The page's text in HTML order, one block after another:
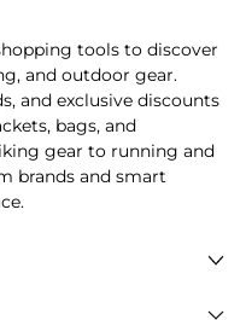
tools to discover
and outdoor gear.
and exclusive discounts
bags, and
gear to running and
brands and smart